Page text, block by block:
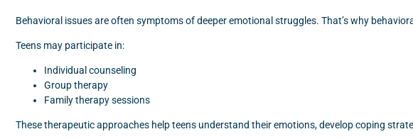
Behavioral issues are often symptoms of deeper emotional struggles. That’s why
Teens may participate in:
Individual counseling
Group therapy
Family therapy sessions
These therapeutic approaches help teens understand their emotions, develop coping